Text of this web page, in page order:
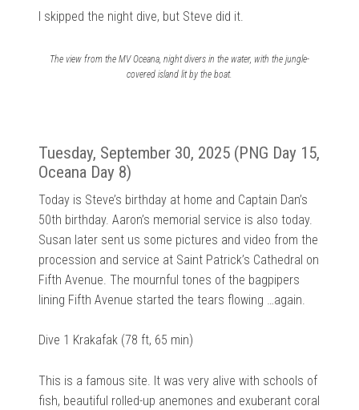
I skipped the night dive, but Steve did it.
The view from the MV Oceana, night divers in the water, with the jungle-
covered island lit by the boat.
Tuesday, September 30, 2025 (PNG Day 15,
Oceana Day 8)
Today is Steve’s birthday at home and Captain Dan’s
50th birthday. Aaron’s memorial service is also today.
Susan later sent us some pictures and video from the
procession and service at Saint Patrick’s Cathedral on
Fifth Avenue. The mournful tones of the bagpipers
lining Fifth Avenue started the tears flowing …again.
Dive 1 Krakafak (78 ft, 65 min)
This is a famous site. It was very alive with schools of
fish, beautiful rolled-up anemones and exuberant coral